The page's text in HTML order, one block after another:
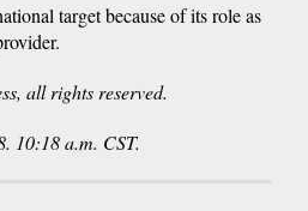
target because of its role as
all rights reserved.
10:18 a.m. CST.